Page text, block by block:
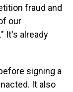
fraud and
our
It's already
signing a
It also